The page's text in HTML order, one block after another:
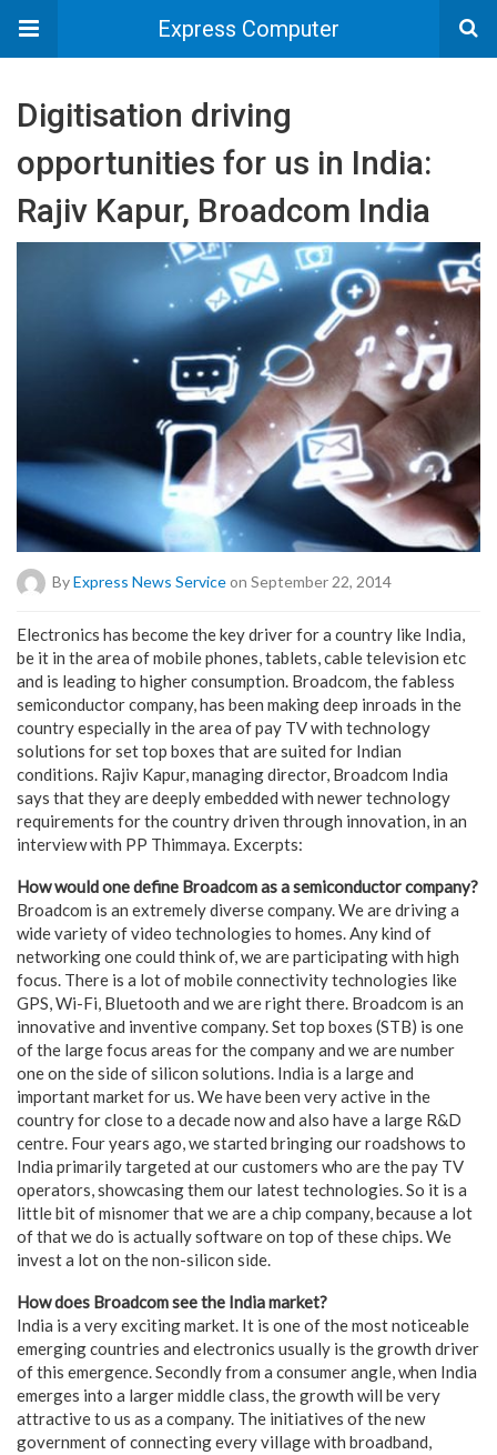
Express Computer
Digitisation driving
opportunities for us in India:
Rajiv Kapur, Broadcom India
ByExpress News Serviceon September 22, 2014
Electronics has become the key driver for a country like India,
be it in the area of mobile phones, tablets, cable television etc
and is leading to higher consumption. Broadcom, the fabless
semiconductor company, has been making deep inroads in the
country especially in the area of pay TV with technology
solutions for set top boxes that are suited for Indian
conditions. Rajiv Kapur, managing director, Broadcom India
says that they are deeply embedded with newer technology
requirements for the country driven through innovation, in an
interview with PP Thimmaya. Excerpts:
How would one define Broadcom as a semiconductor company?
Broadcom is an extremely diverse company. We are driving a
wide variety of video technologies to homes. Any kind of
networking one could think of, we are participating with high
focus. There is a lot of mobile connectivity technologies like
GPS, Wi-Fi, Bluetooth and we are right there. Broadcom is an
innovative and inventive company. Set top boxes (STB) is one
of the large focus areas for the company and we are number
one on the side of silicon solutions. India is a large and
important market for us. We have been very active in the
country for close to a decade now and also have a large R&D
centre. Four years ago, we started bringing our roadshows to
India primarily targeted at our customers who are the pay TV
operators, showcasing them our latest technologies. So it is a
little bit of misnomer that we are a chip company, because a lot
of that we do is actually software on top of these chips. We
invest a lot on the non-silicon side.
How does Broadcom see the India market?
India is a very exciting market. It is one of the most noticeable
emerging countries and electronics usually is the growth driver
of this emergence. Secondly from a consumer angle, when India
emerges into a larger middle class, the growth will be very
attractive to us as a company. The initiatives of the new
government of connecting every village with broadband,